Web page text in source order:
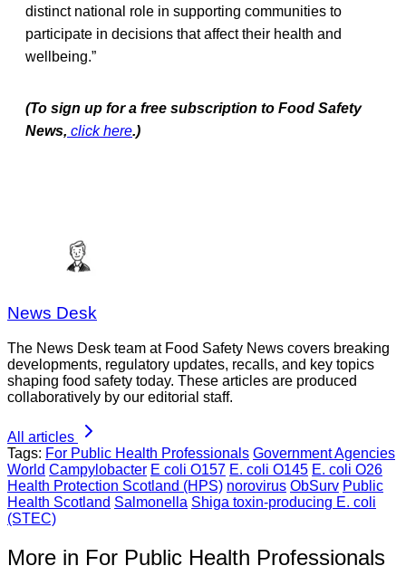
distinct national role in supporting communities to
participate in decisions that affect their health and
wellbeing.”
(To sign up for a free subscription to Food Safety
News, click here.)
News Desk
The News Desk team at Food Safety News covers breaking
developments, regulatory updates, recalls, and key topics
shaping food safety today. These articles are produced
collaboratively by our editorial staff.
All articles
Tags: For Public Health Professionals Government Agencies
World Campylobacter E coli O157 E. coli O145 E. coli O26
Health Protection Scotland (HPS) norovirus ObSurv Public
Health Scotland Salmonella Shiga toxin-producing E. coli
(STEC)
More in For Public Health Professionals